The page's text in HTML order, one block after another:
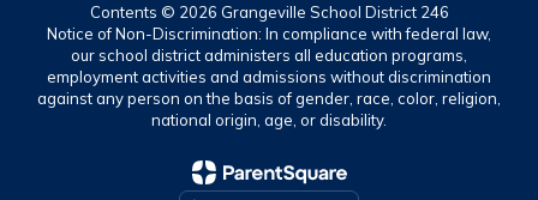
Contents © 2026 Grangeville School District 246
Notice of Non-Discrimination: In compliance with federal law,
our school district administers all education programs,
employment activities and admissions without discrimination
against any person on the basis of gender, race, color, religion,
national origin, age, or disability.